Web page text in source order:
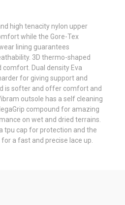
high tenacity nylon upper
while the Gore-Tex
lining guarantees
3D thermo-shaped
Dual density Eva
for giving support and
is softer and offer comfort and
outsole has a self cleaning
compound for amazing
on wet and dried terrains.
tpu cap for protection and the
a fast and precise lace up.